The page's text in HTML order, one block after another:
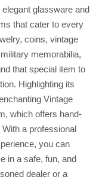
glassware and
that cater to every
coins, vintage
memorabilia,
that special item to
Highlighting its
Vintage
which offers hand-
a professional
you can
in a safe, fun, and
dealer or a